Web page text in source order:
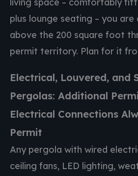
living space – comfortably
plus lounge seating – you
above the 200 square foot
permit territory. Plan for it
Electrical, Louvered, and
Pergolas: Additional
Electrical Connections
Permit
Any pergola with wired
ceiling fans, LED lighting,